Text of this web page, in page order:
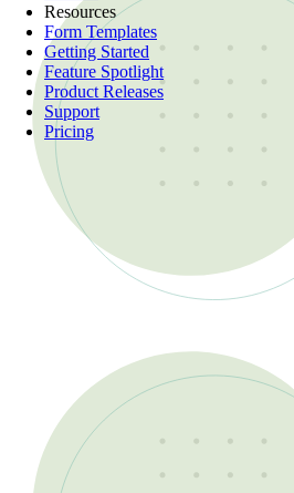
Resources
Form Templates
Getting Started
Feature Spotlight
Product Releases
Support
Pricing